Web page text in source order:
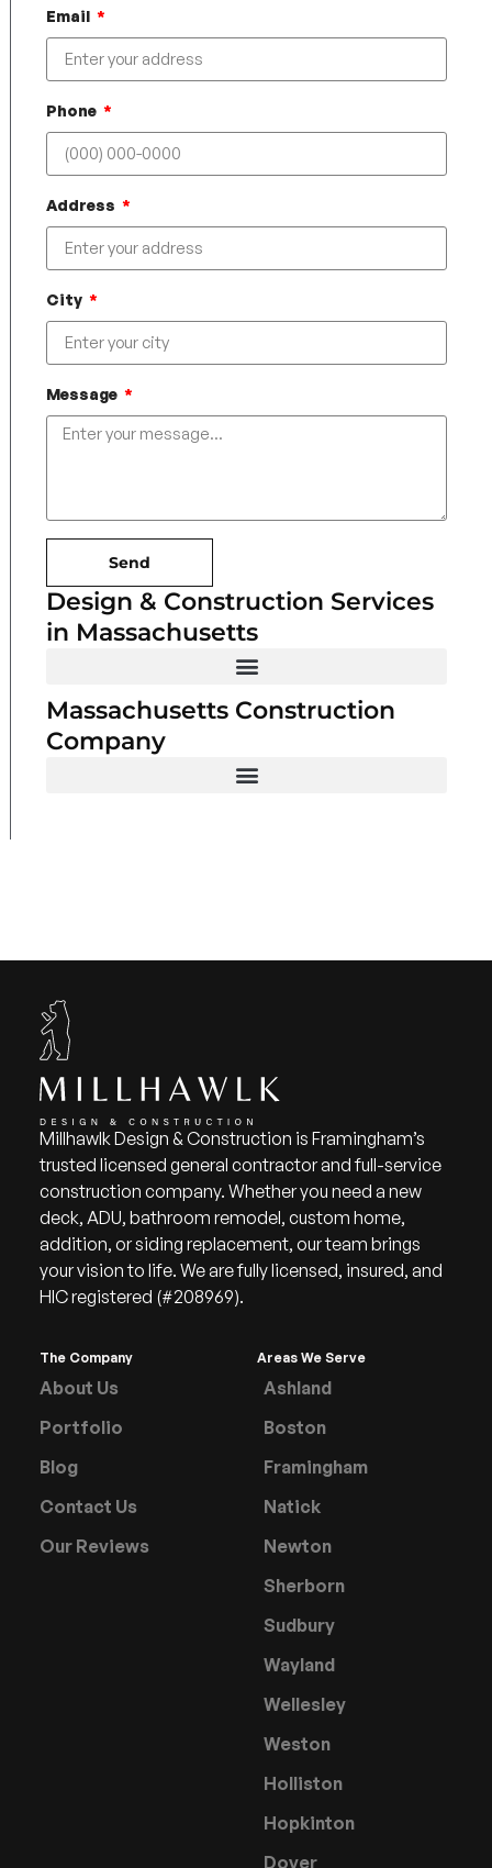
Email
Phone
Address
City
Message
Send
Design & Construction Services
in Massachusetts
Massachusetts Construction
Company
Millhawlk Design & Construction is Framingham’s
trusted licensed general contractor and full-service
construction company. Whether you need a new
deck, ADU, bathroom remodel, custom home,
addition, or siding replacement, our team brings
your vision to life. We are fully licensed, insured, and
HIC registered (#208969).
The Company
About Us
Portfolio
Blog
Contact Us
Our Reviews
Areas We Serve
Ashland
Boston
Framingham
Natick
Newton
Sherborn
Sudbury
Wayland
Wellesley
Weston
Holliston
Hopkinton
Dover